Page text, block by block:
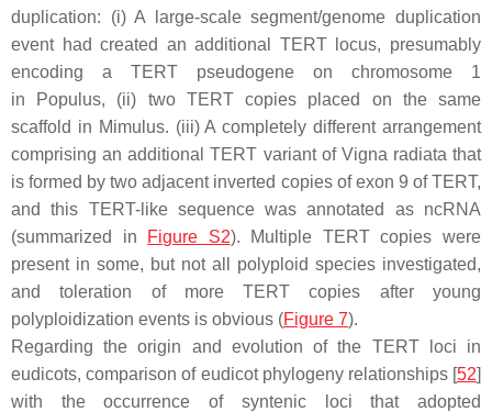
duplication: (i) A large-scale segment/genome duplication
event had created an additional TERTlocus, presumably
encoding a TERT pseudogene on chromosome 1
in
Populus, (ii) two TERTcopies placed on the same
scaffold in Mimulus. (iii) A completely different arrangement
comprising an additionalTERT variant of Vigna radiata that
is formed by two adjacent inverted copies of exon 9 ofTERT,
and this TERT-like sequence was annotated as ncRNA
(summarized in
Figure S2). Multiple TERTcopies were
present in some, but not all polyploid species investigated,
and toleration of moreTERT copies after young
polyploidization events is obvious (Figure 7).
Regarding the origin and evolution of the TERTloci in
eudicots, comparison of eudicot phylogeny relationships [52]
with the occurrence of syntenic loci that adopted